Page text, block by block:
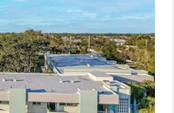
MIL-ESTATE
MIL-ESTATE